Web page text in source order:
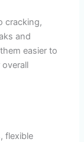
cracking,
and
easier to
flexible